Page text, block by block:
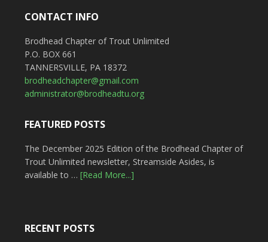
CONTACT INFO
Brodhead Chapter of Trout Unlimited
P.O. BOX 661
TANNERSVILLE, PA 18372
brodheadchapter@gmail.com
administrator@brodheadtu.org
FEATURED POSTS
The December 2025 Edition of the Brodhead Chapter of
Trout Unlimited newsletter, Streamside Asides, is
available to … [Read More...]
RECENT POSTS